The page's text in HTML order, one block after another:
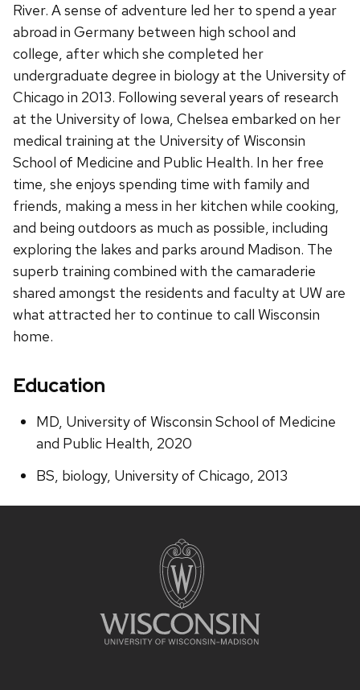
River. A sense of adventure led her to spend a year
abroad in Germany between high school and
college, after which she completed her
undergraduate degree in biology at the University of
Chicago in 2013. Following several years of research
at the University of Iowa, Chelsea embarked on her
medical training at the University of Wisconsin
School of Medicine and Public Health. In her free
time, she enjoys spending time with family and
friends, making a mess in her kitchen while cooking,
and being outdoors as much as possible, including
exploring the lakes and parks around Madison. The
superb training combined with the camaraderie
shared amongst the residents and faculty at UW are
what attracted her to continue to call Wisconsin
home.
Education
MD, University of Wisconsin School of Medicine
and Public Health, 2020
BS, biology, University of Chicago, 2013